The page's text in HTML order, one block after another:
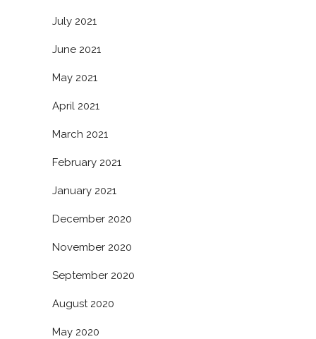
July 2021
June 2021
May 2021
April 2021
March 2021
February 2021
January 2021
December 2020
November 2020
September 2020
August 2020
May 2020